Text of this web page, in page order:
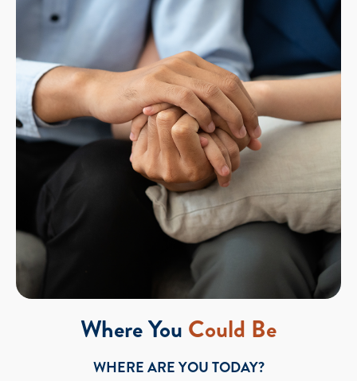
Where You Could Be
WHERE ARE YOU TODAY?